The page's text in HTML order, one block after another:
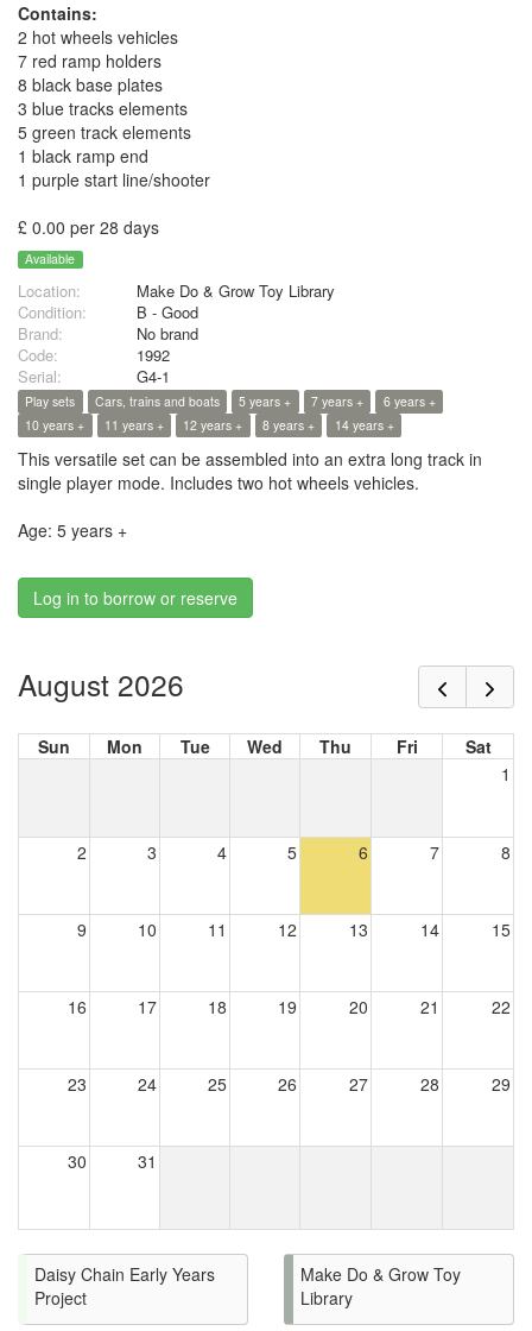
Contains:
2 hot wheels vehicles
7 red ramp holders
8 black base plates
3 blue tracks elements
5 green track elements
1 black ramp end
1 purple start line/shooter
£ 0.00 per 28 days
Available
Location:
Make Do & Grow Toy Library
Condition:
B - Good
Brand:
No brand
Code:
1992
Serial:
G4-1
Play sets Cars, trains and boats 5 years + 7 years +
6 years +
10 years +
11 years + 12 years + 8 years + 14 years +
This versatile set can be assembled into an extra long track in
single player mode. Includes two hot wheels vehicles.
Age: 5 years +
Log in to borrow or reserve
August 2026
Sun Mon Tue Wed Thu Fri
Sat
1
2 3 4 5 6 7 8
9 10 11 12 13 14 15
16 17 18 19 20 21 22
23 24 25 26 27 28 29
30 31
Daisy Chain Early Years
Project
Make Do & Grow Toy
Library